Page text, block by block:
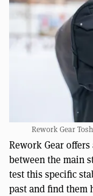
Rework Gear
Rework Gear
between the main
test this specific
past and find